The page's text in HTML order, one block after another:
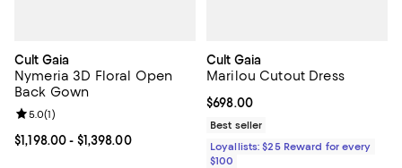
Cult Gaia
Nymeria 3D Floral Open
Back Gown
Current price From $1,198.00 to $1,398.00; ;
$1,198.00- $1,398.00
Review rating: 5.0 out of 5; 1 reviews;
5.0(1)
Cult Gaia
Marilou Cutout Dress
Current price $698.00; ;
$698.00
Best seller
Loyallists: $25 Reward for every
$100